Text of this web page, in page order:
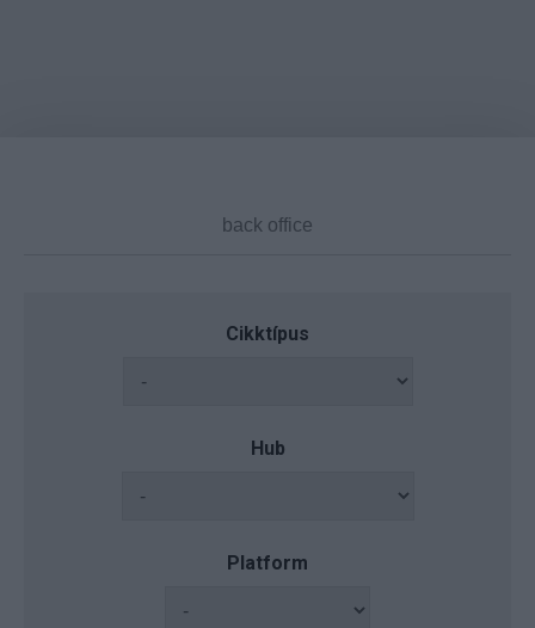
Cikktípus
Hub
Platform